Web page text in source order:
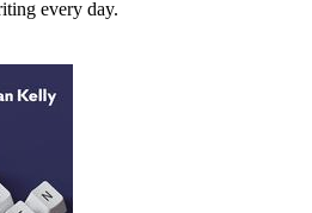
every day.